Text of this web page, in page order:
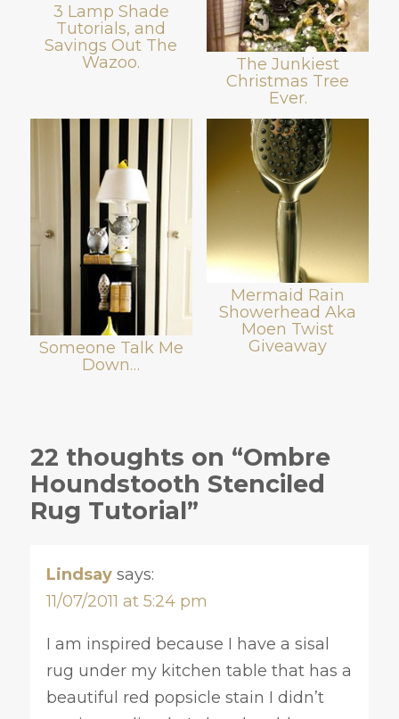
3 Lamp Shade
Tutorials, and
Savings Out The
Wazoo.
The Junkiest
Christmas Tree
Ever.
Someone Talk Me
Down…
Mermaid Rain
Showerhead Aka
Moen Twist
Giveaway
22 thoughts on “Ombre
Houndstooth Stenciled
Rug Tutorial”
Lindsay says:
11/07/2011 at 5:24 pm
I am inspired because I have a sisal
rug under my kitchen table that has a
beautiful red popsicle stain I didn’t